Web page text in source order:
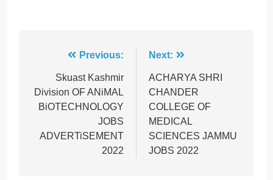
navigation
Previous:
Skuast Kashmir
Division OF ANiMAL
BiOTECHNOLOGY
JOBS
ADVERTiSEMENT
2022
Next:
ACHARYA SHRI
CHANDER
COLLEGE OF
MEDICAL
SCIENCES JAMMU
JOBS 2022